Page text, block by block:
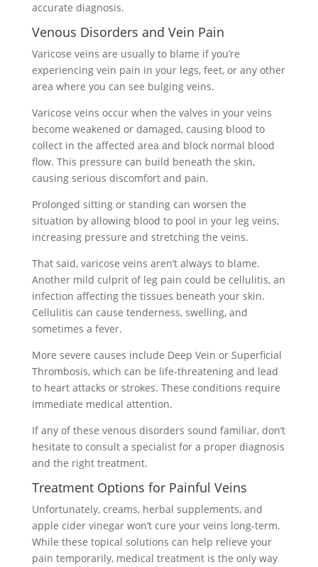
accurate diagnosis.
Venous Disorders and Vein Pain
Varicose veins are usually to blame if you’re
experiencing vein pain in your legs, feet, or any other
area where you can see bulging veins.
Varicose veins occur when the valves in your veins
become weakened or damaged, causing blood to
collect in the affected area and block normal blood
flow. This pressure can build beneath the skin,
causing serious discomfort and pain.
Prolonged sitting or standing can worsen the
situation by allowing blood to pool in your leg veins,
increasing pressure and stretching the veins.
That said, varicose veins aren’t always to blame.
Another mild culprit of leg pain could be cellulitis, an
infection affecting the tissues beneath your skin.
Cellulitis can cause tenderness, swelling, and
sometimes a fever.
More severe causes include Deep Vein or Superficial
Thrombosis, which can be life-threatening and lead
to heart attacks or strokes. These conditions require
immediate medical attention.
If any of these venous disorders sound familiar, don’t
hesitate to consult a specialist for a proper diagnosis
and the right treatment.
Treatment Options for Painful Veins
Unfortunately, creams, herbal supplements, and
apple cider vinegar won’t cure your veins long-term.
While these topical solutions can help relieve your
pain temporarily, medical treatment is the only way